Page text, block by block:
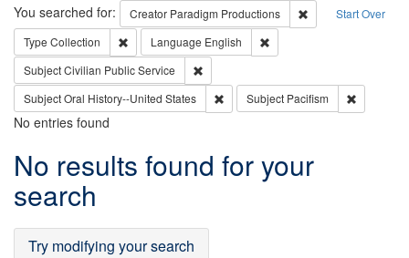
Search Start Over
You searched for: Creator Paradigm Productions
Remove
Type Collection Remove constraint Type: Collection
Language English
SubjectCivilian Public Service
SubjectOral History--United States Remove constraint Subject: Oral
Subject Pacifism
No entries found
Search
Results
No results found for your
search
Try modifying your search